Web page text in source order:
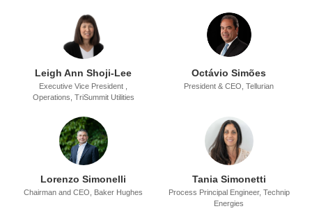
Leigh Ann Shoji-Lee
Executive Vice President ,
Operations, TriSummit Utilities
Octávio Simões
President & CEO, Tellurian
Lorenzo Simonelli
Chairman and CEO, Baker Hughes
Tania Simonetti
Process Principal Engineer, Technip
Energies